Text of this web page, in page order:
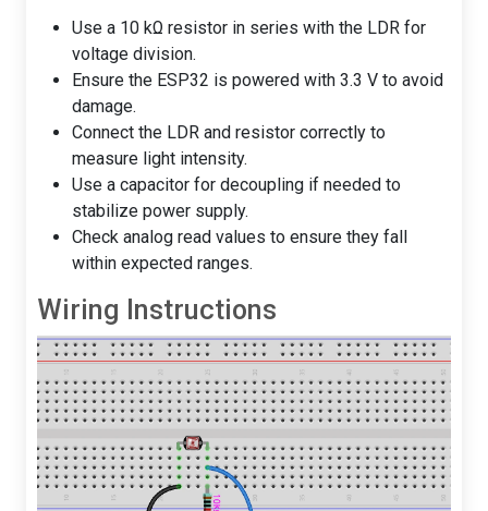
Use a 10 kΩ resistor in series with the LDR for
voltage division.
Ensure the ESP32 is powered with 3.3 V to avoid
damage.
Connect the LDR and resistor correctly to
measure light intensity.
Use a capacitor for decoupling if needed to
stabilize power supply.
Check analog read values to ensure they fall
within expected ranges.
Wiring Instructions